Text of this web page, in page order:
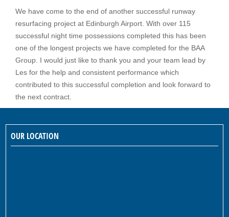
We have come to the end of another successful runway
resurfacing project at Edinburgh Airport. With over 115
successful night time possessions completed this has been
one of the longest projects we have completed for the BAA
Group. I would just like to thank you and your team lead by
Les for the help and consistent performance which
contributed to this successful completion and look forward to
the next contract.
OUR LOCATION